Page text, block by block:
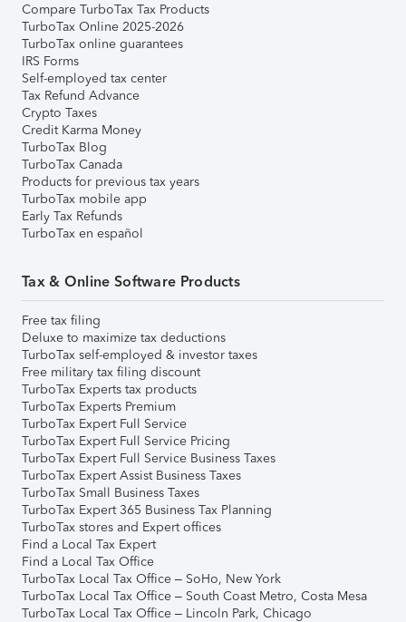
Compare TurboTax Tax Products
TurboTax Online 2025-2026
TurboTax online guarantees
IRS Forms
Self-employed tax center
Tax Refund Advance
Crypto Taxes
Credit Karma Money
TurboTax Blog
TurboTax Canada
Products for previous tax years
TurboTax mobile app
Early Tax Refunds
TurboTax en español
Tax & Online Software Products
Free tax filing
Deluxe to maximize tax deductions
TurboTax self-employed & investor taxes
Free military tax filing discount
TurboTax Experts tax products
TurboTax Experts Premium
TurboTax Expert Full Service
TurboTax Expert Full Service Pricing
TurboTax Expert Full Service Business Taxes
TurboTax Expert Assist Business Taxes
TurboTax Small Business Taxes
TurboTax Expert 365 Business Tax Planning
TurboTax stores and Expert offices
Find a Local Tax Expert
Find a Local Tax Office
TurboTax Local Tax Office – SoHo, New York
TurboTax Local Tax Office – South Coast Metro, Costa Mesa
TurboTax Local Tax Office – Lincoln Park, Chicago